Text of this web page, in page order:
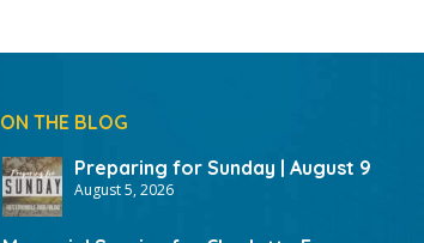
ON THE BLOG
Preparing for Sunday | August 9
August 5, 2026